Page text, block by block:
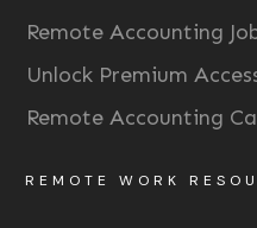
Remote Accounting
Unlock Premium
Remote Accounting
REMOTE WORK